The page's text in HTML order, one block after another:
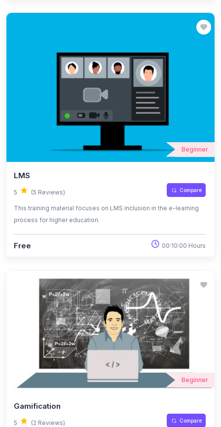
Beginner
LMS
5 (5 Reviews) Compare
This training material focuses on LMS inclusion in the e-learning
process for higher education.
Free 00:10:00 Hours
Beginner
Gamification
5 (2 Reviews) Compare